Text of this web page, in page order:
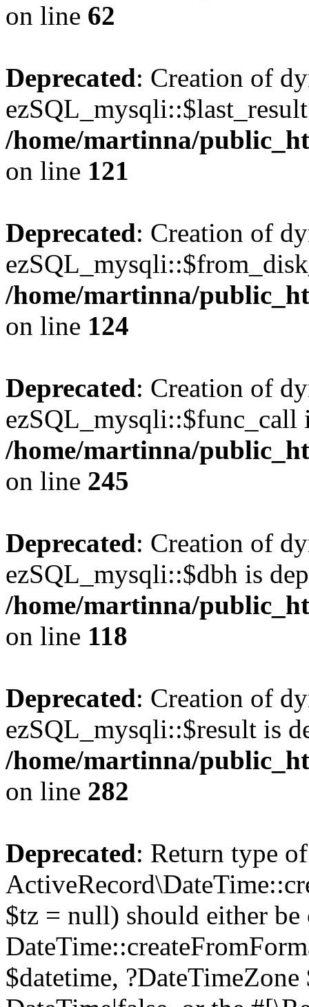
on line 62
Deprecated: Creation of
/home/martinna/
on line 121
Deprecated: Creation of
/home/martinna/
on line 124
Deprecated: Creation of
ezSQL_mysqli::$func_call
/home/martinna/
on line 245
Deprecated: Creation of
ezSQL_mysqli::$dbh is
/home/martinna/
on line 118
Deprecated: Creation of
ezSQL_mysqli::$result is
/home/martinna/
on line 282
Deprecated: Return type of
$tz = null) should either
$datetime,